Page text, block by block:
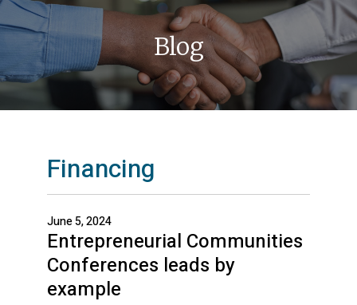
Blog
Financing
June 5, 2024
Entrepreneurial Communities
Conferences leads by
example